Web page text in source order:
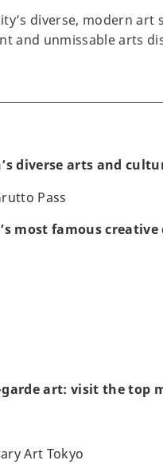
diverse, modern
and unmissable arts
diverse arts and
Pass
most famous
art: visit the top
Art Tokyo